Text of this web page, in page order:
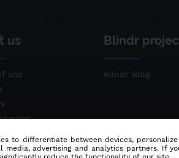
us
use
Blindr
Blindr Blog
to differentiate between devices,
advertising and analytics partners. If